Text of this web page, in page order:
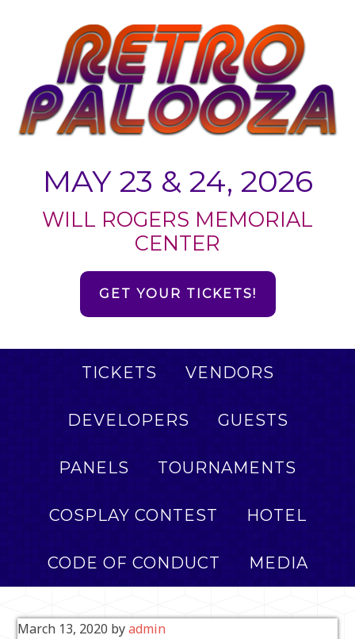
MAY 23 & 24, 2026
WILL ROGERS MEMORIAL
CENTER
GET YOUR TICKETS!
TICKETS VENDORS
DEVELOPERS GUESTS
PANELS TOURNAMENTS
COSPLAY CONTEST HOTEL
CODE OF CONDUCT MEDIA
March 13, 2020 byadmin